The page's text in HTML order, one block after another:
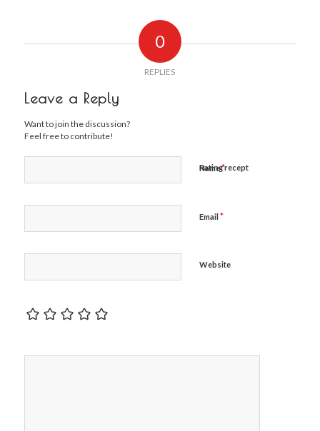
0
REPLIES
Leave a Reply
Want to join the discussion?
Feel free to contribute!
Name*
Email *
Website
Rating recept